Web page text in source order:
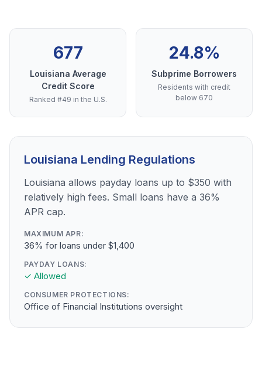
677
Louisiana Average
Credit Score
Ranked #49 in the U.S.
24.8%
Subprime Borrowers
Residents with credit
below 670
Louisiana Lending Regulations
Louisiana allows payday loans up to $350 with
relatively high fees. Small loans have a 36%
APR cap.
MAXIMUM APR:
36% for loans under $1,400
PAYDAY LOANS:
✓ Allowed
CONSUMER PROTECTIONS:
Office of Financial Institutions oversight